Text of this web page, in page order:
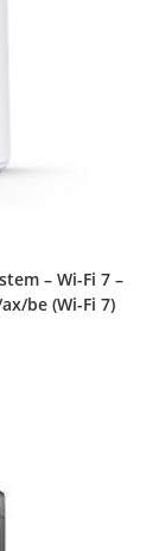
– Wi-Fi 7 –
be (Wi-Fi 7)